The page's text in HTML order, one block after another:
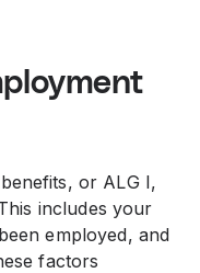
or ALG I,
includes your
employed, and
factors